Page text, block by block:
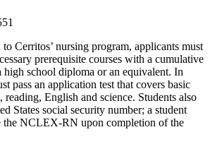
Cerritos’ nursing program, applicants must
prerequisite courses with a cumulative
high school diploma or an equivalent. In
pass an application test that covers basic
reading, English and science. Students also
States social security number; a student
the NCLEX-RN upon completion of the